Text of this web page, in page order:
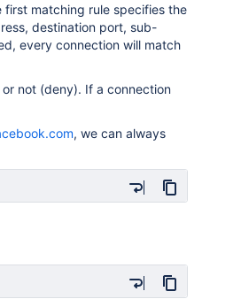
first matching rule specifies the
destination port, sub-
every connection will match
not (deny). If a connection
, we can always